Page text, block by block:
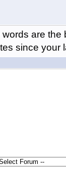
are the
since your